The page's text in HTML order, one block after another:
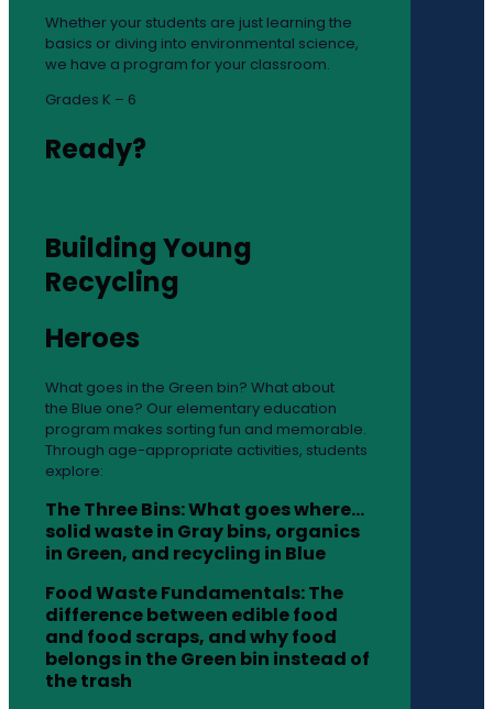
Whether your students are just learning the
basics or diving into environmental science,
we have a program for your classroom.
Grades K – 6
Ready?
Building Young
Recycling
Heroes
What goes in the Green bin? What about
the Blue one? Our elementary education
program makes sorting fun and memorable.
Through age-appropriate activities, students
explore:
The Three Bins: What goes where…
solid waste in Gray bins, organics
in Green, and recycling in Blue
Food Waste Fundamentals: The
difference between edible food
and food scraps, and why food
belongs in the Green bin instead of
the trash